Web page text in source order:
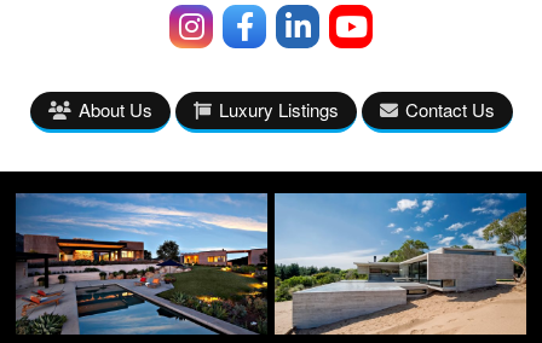
About Us Luxury Listings Contact Us